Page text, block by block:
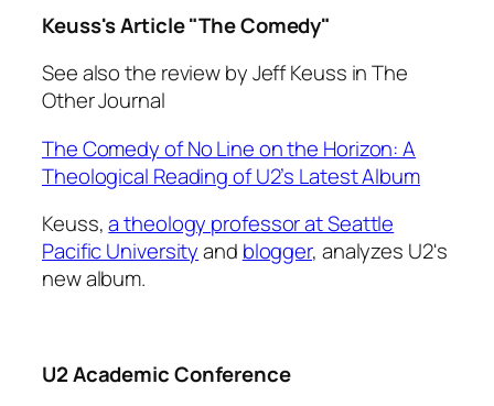
Keuss's Article "The Comedy"
See also the review by Jeff Keuss inThe
Other Journal
The Comedy of No Line on the Horizon: A
Theological Reading of U2’s Latest Album
Keuss,a theology professor at Seattle
Pacific Universityand blogger, analyzes U2's
new album.
U2 Academic Conference